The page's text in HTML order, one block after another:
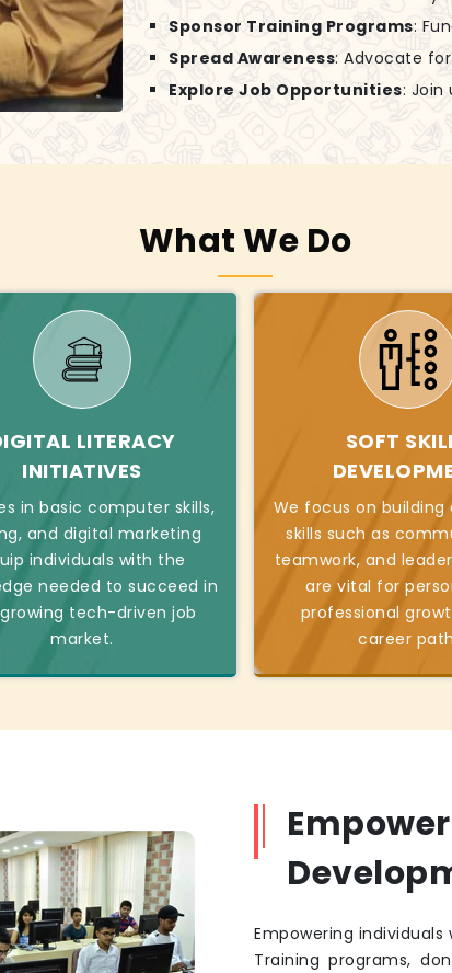
Sponsor Training Programs:
Spread Awareness: Advocate
Explore Job Opportunities: Join
What We Do
LITERACY
INITIATIVES
in basic computer skills,
and digital marketing
individuals with the
needed to succeed in
tech-driven job
market.
SOFT
We focus on
skills such as
teamwork, and
are vital for
professional
career
Empowering
Training programs,